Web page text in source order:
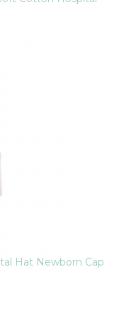
Hat Newborn Cap